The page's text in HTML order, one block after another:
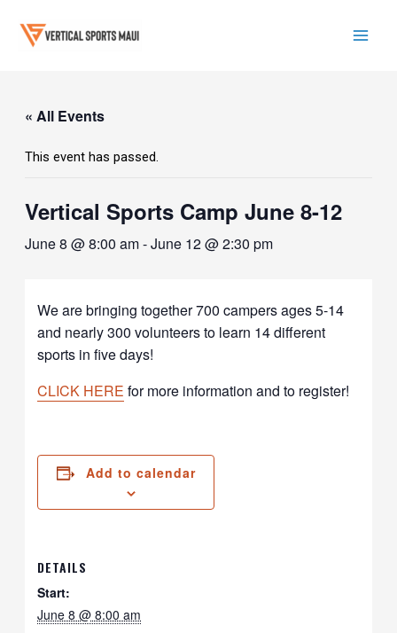
content
« All Events
This event has passed.
Vertical Sports Camp June 8-12
June 8 @ 8:00 am-June 12 @ 2:30 pm
We are bringing together 700 campers ages 5-14
and nearly 300 volunteers to learn 14 different
sports in five days!
CLICK HERE for more information and to register!
Add to calendar
DETAILS
Start:
June 8 @ 8:00 am